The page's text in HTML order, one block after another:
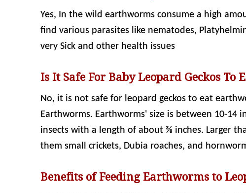
Yes, In the wild earthworms consume a high
find various parasites like nematodes,
very Sick and other health issues
Is It Safe For Baby Leopard Geckos To
No, it is not safe for leopard geckos to eat
Earthworms. Earthworms' size is between 10-14
insects with a length of about ⅜ inches. Larger
them small crickets, Dubia roaches, and
Benefits of Feeding Earthworms to